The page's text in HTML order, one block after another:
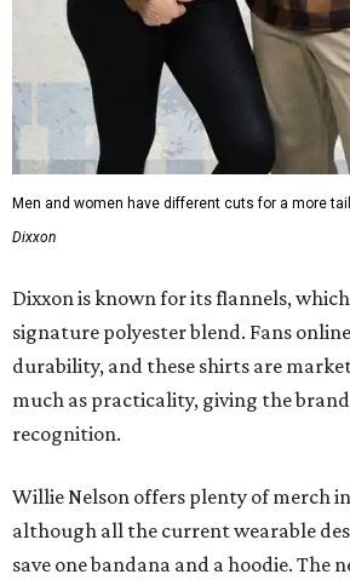
Men and women have different cuts for a more
Dixxon
Dixxon is known for its flannels,
signature polyester blend. Fans
durability, and these shirts are
much as practicality, giving the
recognition.
Willie Nelson offers plenty of merch in
although all the current wearable
save one bandana and a hoodie. The